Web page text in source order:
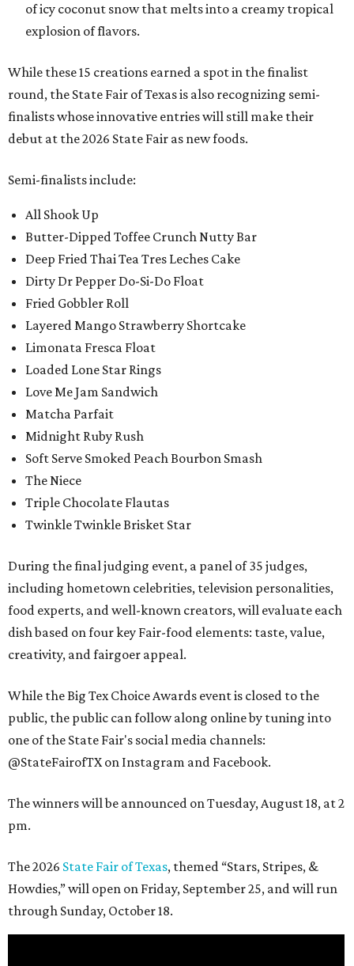
of icy coconut snow that melts into a creamy tropical
explosion of flavors.
While these 15 creations earned a spot in the finalist
round, the State Fair of Texas is also recognizing semi-
finalists whose innovative entries will still make their
debut at the 2026 State Fair as new foods.
Semi-finalists include:
All Shook Up
Butter-Dipped Toffee Crunch Nutty Bar
Deep Fried Thai Tea Tres Leches Cake
Dirty Dr Pepper Do-Si-Do Float
Fried Gobbler Roll
Layered Mango Strawberry Shortcake
Limonata Fresca Float
Loaded Lone Star Rings
Love Me Jam Sandwich
Matcha Parfait
Midnight Ruby Rush
Soft Serve Smoked Peach Bourbon Smash
The Niece
Triple Chocolate Flautas
Twinkle Twinkle Brisket Star
During the final judging event, a panel of 35 judges,
including hometown celebrities, television personalities,
food experts, and well-known creators, will evaluate each
dish based on four key Fair-food elements: taste, value,
creativity, and fairgoer appeal.
While the Big Tex Choice Awards event is closed to the
public, the public can follow along online by tuning into
one of the State Fair's social media channels:
@StateFairofTX on Instagram and Facebook.
The winners will be announced on Tuesday, August 18, at 2
pm.
The 2026 State Fair of Texas, themed “Stars, Stripes, &
Howdies,” will open on Friday, September 25, and will run
through Sunday, October 18.